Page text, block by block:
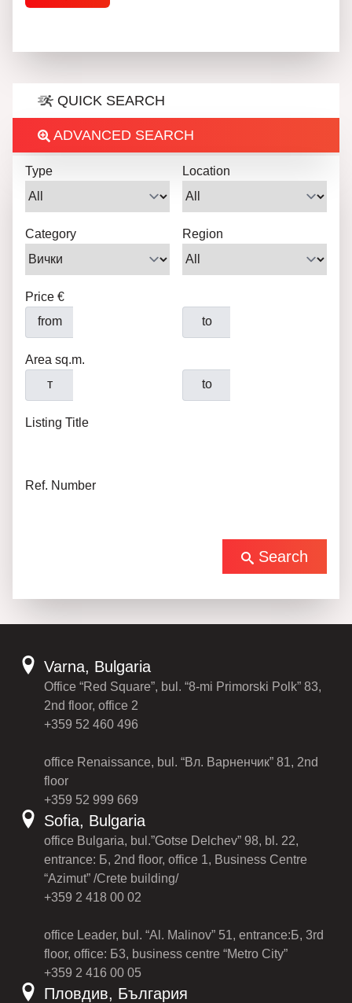
QUICK SEARCH
ADVANCED SEARCH
Type Location
Category Region
Price €
from
to
Area sq.m.
т
to
Listing Title
Ref. Number
Search
Varna, Bulgaria
Office “Red Square”, bul. “8-mi Primorski Polk” 83,
2nd floor, office 2
+359 52 460 496
office Renaissance, bul. “Вл. Варненчик” 81, 2nd
floor
+359 52 999 669
Sofia, Bulgaria
office Bulgaria, bul.”Gotse Delchev” 98, bl. 22,
entrance: Б, 2nd floor, office 1, Business Centre
“Azimut” /Crete building/
+359 2 418 00 02
office Leader, bul. “Al. Malinov” 51, entrance:Б, 3rd
floor, office: Б3, business centre “Metro City”
+359 2 416 00 05
Пловдив, България